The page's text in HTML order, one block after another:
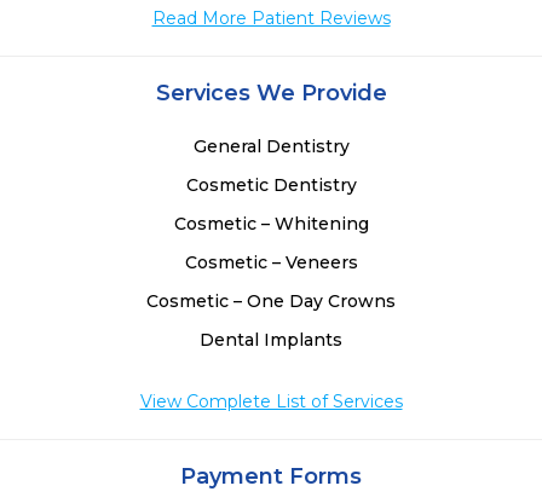
Read More Patient Reviews
Services We Provide
General Dentistry
Cosmetic Dentistry
Cosmetic – Whitening
Cosmetic – Veneers
Cosmetic – One Day Crowns
Dental Implants
View Complete List of Services
Payment Forms